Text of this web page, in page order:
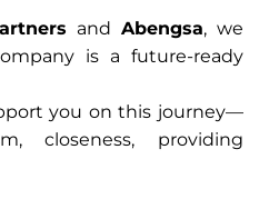
and Abengsa, we
is a future-ready
you on this journey—
closeness, providing